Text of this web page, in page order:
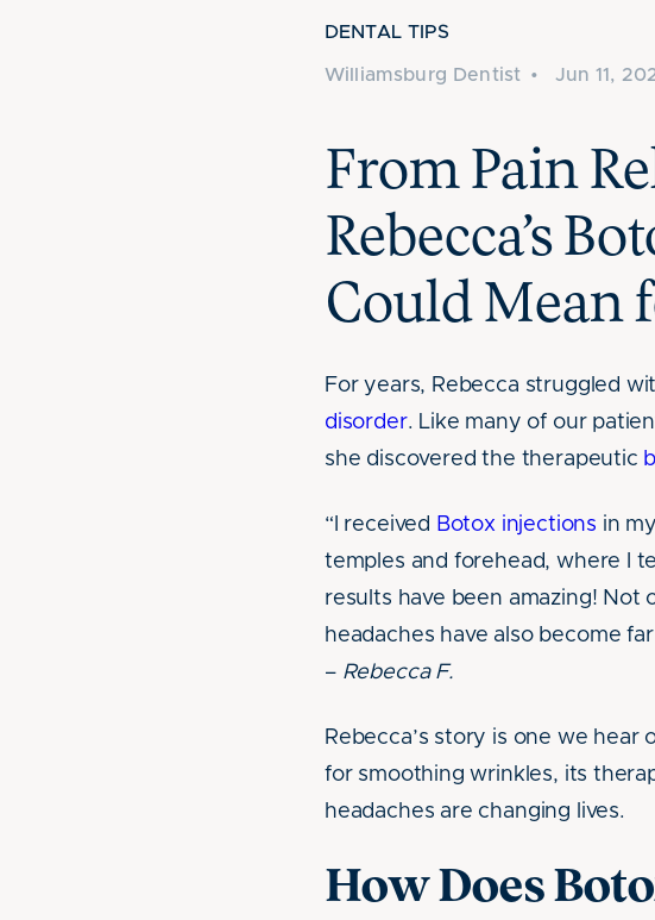
DENTAL TIPS
Williamsburg Dentist • Jun 11,
From Pain
Rebecca’s
Could Mean
For years, Rebecca struggled
disorder. Like many of our
she discovered the therapeutic
“I received Botox injections in
temples and forehead, where I
results have been amazing! Not
headaches have also become
– Rebecca F.
Rebecca’s story is one we
for smoothing wrinkles, its
headaches are changing lives.
How Does